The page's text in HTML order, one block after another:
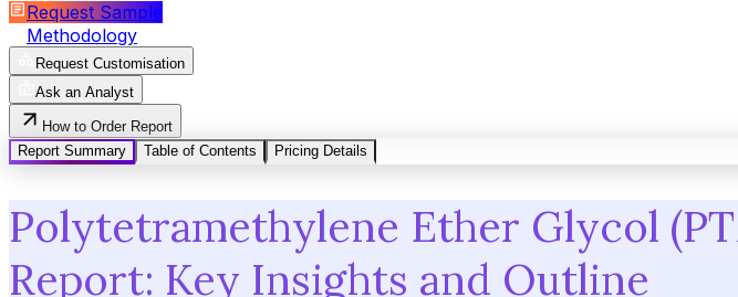
Request Sample
Methodology
Request Customisation
Ask an Analyst
How to Order Report
Report Summary
Table of Contents Pricing Details
Polytetramethylene Ether Glycol
Report: Key Insights and Outline